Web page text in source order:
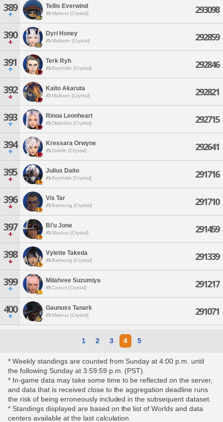
389 Tellis Everwind
Mateus [Crystal] 293098
390 Dyri Honey
Malboro [Crystal] 292859
391 Terk Ryh
Brynhildr [Crystal] 292846
392 Kaito Akaruta
Malboro [Crystal] 292821
393 Rinoa Leonheart
Diabolos [Crystal] 292715
394 Kressara Orwyne
Goblin [Crystal] 292641
395 Julius Daito
Brynhildr [Crystal] 291716
396 Vis Tar
Balmung [Crystal] 291710
397 Bi'u Jone
Mateus [Crystal] 291459
398 Vylette Takeda
Balmung [Crystal] 291339
399 Milahvee Suzumiya
Coeurl [Crystal] 291217
400 Gaunuss Tanark
Mateus [Crystal] 291071
1 2 3 4 5
* Weekly standings are counted from Sunday at 4:00 p.m. until
the following Sunday at 3:59:59 p.m. (PST).
* In-game data may take some time to be reflected on the server,
and data that is received close to the aggregation deadline runs
the risk of being erroneously included in the subsequent dataset.
* Standings displayed are based on the list of Worlds and data
centers available at the last calculation.